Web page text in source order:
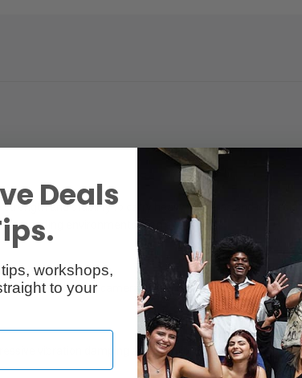
and stability to carry heavy cameras and lenses
environments than ever before.
for Peak Design camera straps (sold separately).
vibration damping and nonslip, shock-absorbing feet
Deals
workshops,
to your